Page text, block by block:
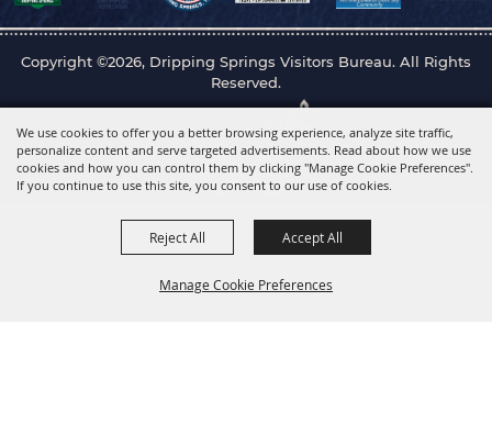
We use cookies to offer you a better browsing experience, analyze site traffic,
personalize content and serve targeted advertisements. Read about how we use
cookies and how you can control them by clicking "Manage Cookie Preferences".
If you continue to use this site, you consent to our use of cookies.
Manage Cookie Preferences
Reject All Accept All
Copyright ©2026, Dripping Springs Visitors Bureau. All Rights
Reserved.